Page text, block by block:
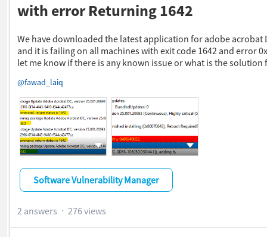
with error Returning 1642
We have downloaded the latest application for adobe acrobat
and it is failing on all machines with exit code 1642 and error
let me know if there is any known issue or what is the solution
@fawad_laiq
Show more actions Show more actions
Software Vulnerability Manager
2 answers 276 views